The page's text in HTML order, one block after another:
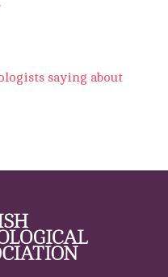
saying about